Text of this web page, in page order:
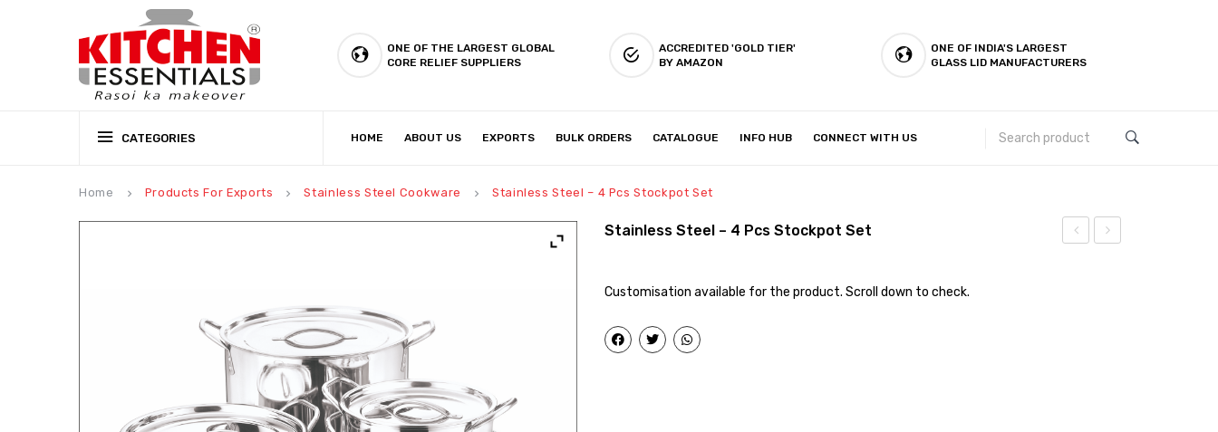
ONE OF THE LARGEST GLOBAL
CORE RELIEF SUPPLIERS
ACCREDITED 'GOLD TIER'
BY AMAZON
ONE OF INDIA'S LARGEST
GLASS LID MANUFACTURERS
CATEGORIES HOME ABOUT US EXPORTS BULK ORDERS CATALOGUE INFO HUB CONNECT WITH US
Home keyboard_arrow_right Products For Exports keyboard_arrow_right Stainless Steel Cookware keyboard_arrow_right Stainless Steel – 4 Pcs Stockpot Set
Stainless Steel – 4 Pcs Stockpot Set
Customisation available for the product. Scroll down to check.